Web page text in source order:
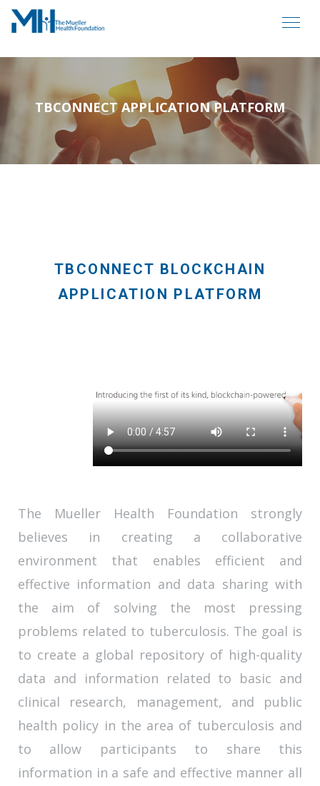
TBCONNECT APPLICATION PLATFORM
TBCONNECT BLOCKCHAIN
APPLICATION PLATFORM
The Mueller Health Foundation strongly
believes in creating a collaborative
environment that enables efficient and
effective information and data sharing with
the aim of solving the most pressing
problems related to tuberculosis. The goal is
to create a global repository of high-quality
data and information related to basic and
clinical research, management, and public
health policy in the area of tuberculosis and
to allow participants to share this
information in a safe and effective manner all